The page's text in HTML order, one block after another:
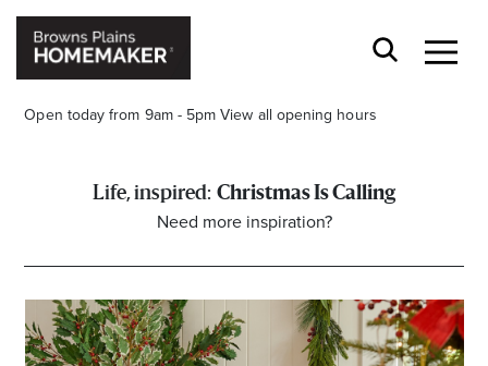
Open today from 9am - 5pm View all opening hours
Stay stylishly up-to-date
Get the latest in trends, sales, special events and
Christmas Is Calling
Need more inspiration?